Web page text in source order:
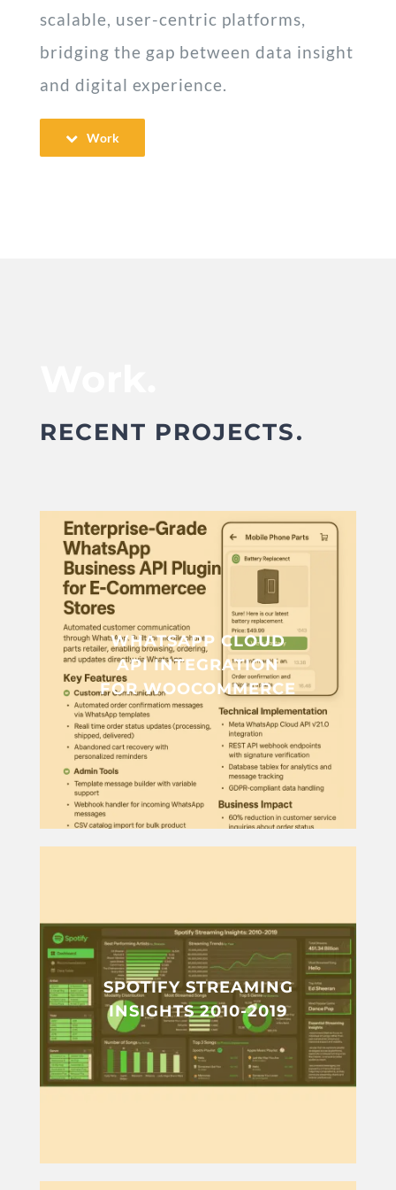
scalable, user-centric platforms,
bridging the gap between data insight
and digital experience.
Work
RECENT PROJECTS.
WHATSAPP CLOUD
API INTEGRATION
FOR WOOCOMMERCE
SPOTIFY STREAMING
INSIGHTS 2010-2019